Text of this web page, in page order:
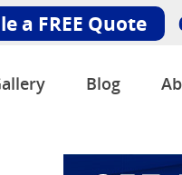
a FREE Quote
Blog